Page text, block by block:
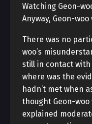
Watching Geon-
Anyway, Geon-
There was no
woo’s
still in contact with
where was the
hadn’t met when
thought Geon-
explained